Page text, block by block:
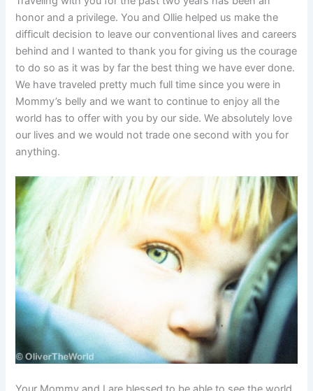
honor and a privilege. You and Ollie helped us make the
difficult decision to leave our conventional lives and careers
behind and I wanted to thank you for giving us the courage
to do so as it was by far the best thing we have ever done.
We have traveled pretty much full time since you were in
Mommy’s belly and we want to continue to enjoy all the
world has to offer with you by our side. We absolutely love
our lives and we would not trade one second with you for
anything.